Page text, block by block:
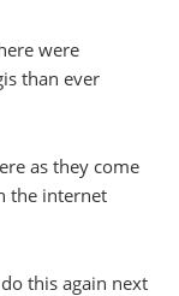
were
than ever
as they come
the internet
this again next